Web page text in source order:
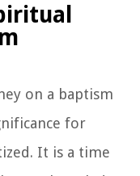
on a baptism
for
It is a time